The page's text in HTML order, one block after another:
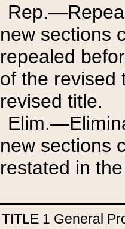
new sections
repealed
of the revised
revised title.
new sections
restated in
TITLE 1 General